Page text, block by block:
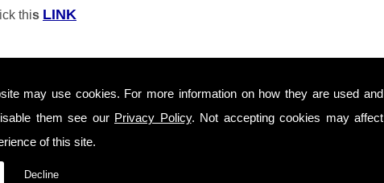
may use cookies. For more information on how they are used and
them see our Privacy Policy. Not accepting cookies may affect
of this site.
Decline
this LINK